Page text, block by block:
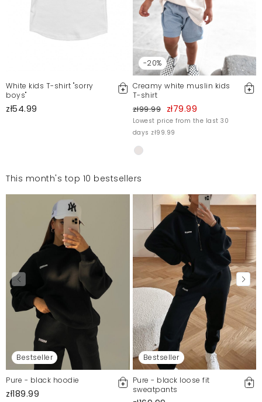
White kids T-shirt "sorry
boys"
zł54.99
-20%
Creamy white muslin kids
T-shirt
zł99.99 zł79.99
Lowest price from the last 30
days zł99.99
This month's top 10 bestsellers
Bestseller
Pure - black hoodie
zł189.99
Bestseller
Pure - black loose fit
sweatpants